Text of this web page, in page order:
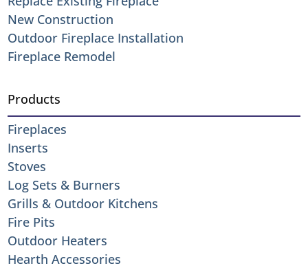
New Construction
Outdoor Fireplace Installation
Fireplace Remodel
Products
Fireplaces
Inserts
Stoves
Log Sets & Burners
Grills & Outdoor Kitchens
Fire Pits
Outdoor Heaters
Hearth Accessories